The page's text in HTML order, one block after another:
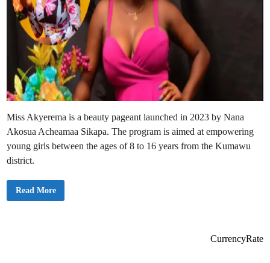
Miss Akyerema is a beauty pageant launched in 2023 by Nana
Akosua Acheamaa Sikapa. The program is aimed at empowering
young girls between the ages of 8 to 16 years from the Kumawu
district.
M
Read More
CurrencyRate